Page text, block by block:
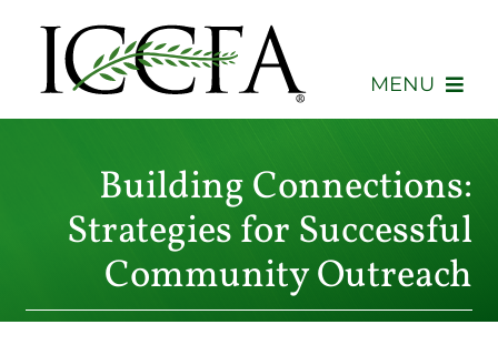
content
MENU
MembershipBuilding Connections:
Strategies for Successful
Community Outreach